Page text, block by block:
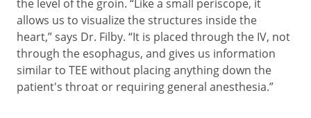
the level of the groin. “Like a small periscope, it
allows us to visualize the structures inside the
heart,” says Dr. Filby. “It is placed through the IV, not
through the esophagus, and gives us information
similar to TEE without placing anything down the
patient's throat or requiring general anesthesia.”